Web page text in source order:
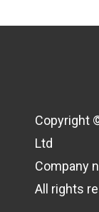
Copyright
Ltd
Company
All rights